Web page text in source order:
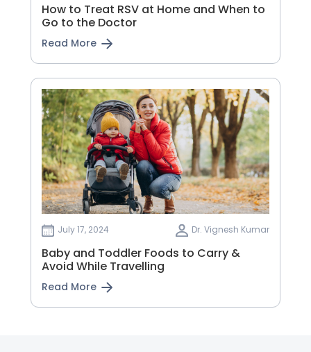
How to Treat RSV at Home and When to
Go to the Doctor
Read More
July 17, 2024 Dr. Vignesh Kumar
Baby and Toddler Foods to Carry &
Avoid While Travelling
Read More